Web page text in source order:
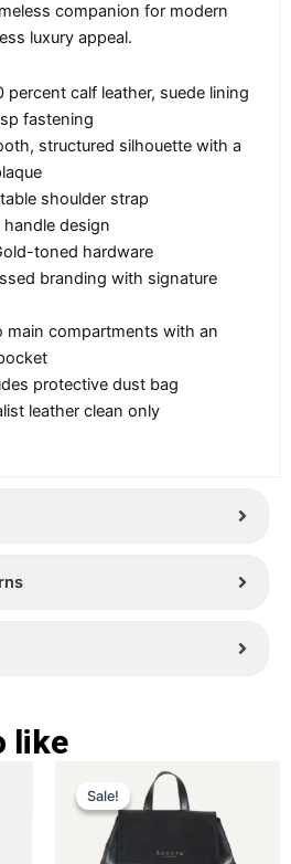
companion for modern
luxury appeal.
percent calf leather, suede lining
fastening
structured silhouette with a
shoulder strap
handle design
toned hardware
branding with signature
main compartments with an
protective dust bag
leather clean only
like
Sale!
Sale!
Original
price
was:
Current
price
has
multiple